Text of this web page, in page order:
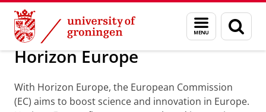
Skip
Content
Skip
Navigation
Menu
and
search
page
About us Profile Prizes and awards
Horizon Europe
With Horizon Europe, the European Commission
(EC) aims to boost science and innovation in Europe.